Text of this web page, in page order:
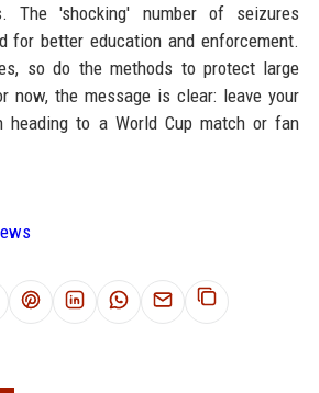
The 'shocking' number of seizures
for better education and enforcement.
so do the methods to protect large
now, the message is clear: leave your
heading to a World Cup match or fan